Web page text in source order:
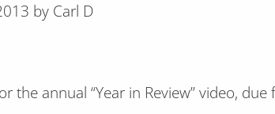
by Carl D
the annual “Year in Review” video,